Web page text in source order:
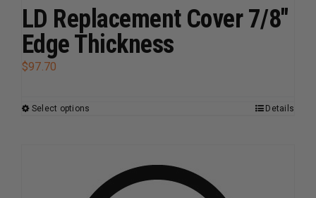
page
LD Replacement Cover 7/8″
Edge Thickness
$97.70
Select options
multiple
variants.
Details